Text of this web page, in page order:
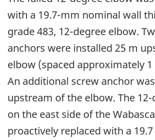
with a 19.7-mm nominal wall
grade 483, 12-degree elbow.
anchors were installed 25 m
elbow (spaced approximately
An additional screw anchor
upstream of the elbow. The
on the east side of the
proactively replaced with a